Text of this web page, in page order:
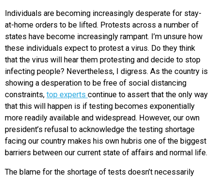
Individuals are becoming increasingly desperate for stay-
at-home orders to be lifted. Protests across a number of
states have become increasingly rampant. I’m unsure how
these individuals expect to protest a virus. Do they think
that the virus will hear them protesting and decide to stop
infecting people? Nevertheless, I digress. As the country is
showing a desperation to be free of social distancing
constraints, top experts continue to assert that the only way
that this will happen is if testing becomes exponentially
more readily available and widespread. However, our own
president’s refusal to acknowledge the testing shortage
facing our country makes his own hubris one of the biggest
barriers between our current state of affairs and normal life.
The blame for the shortage of tests doesn’t necessarily